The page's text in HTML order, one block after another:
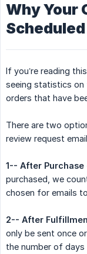
Why Your
Scheduled
If you’re reading
seeing statistics on
orders that have
There are two
review request
1-- After Purchase
purchased, we
chosen for emails
2-- After
only be sent once
the number of